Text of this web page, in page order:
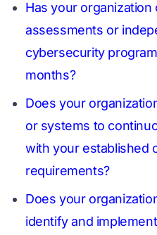
Has your
assessments or
cybersecurity
months?
Does your
or systems to
with your established
requirements?
Does your
identify and